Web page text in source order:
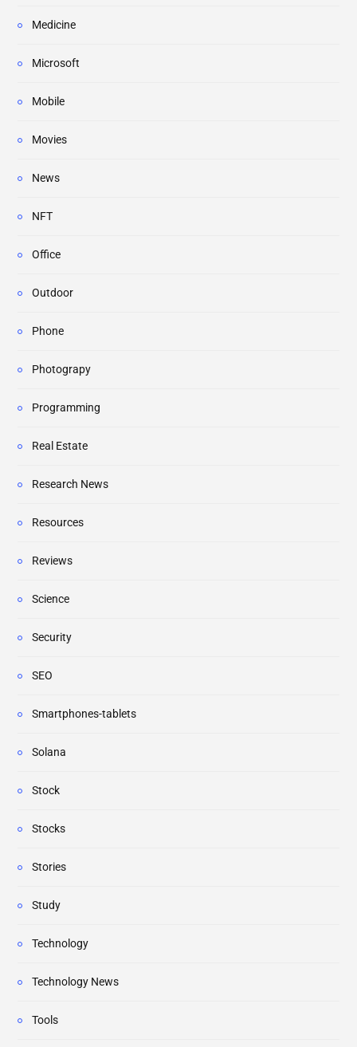
Medicine
Microsoft
Mobile
Movies
News
NFT
Office
Outdoor
Phone
Photograpy
Programming
Real Estate
Research News
Resources
Reviews
Science
Security
SEO
Smartphones-tablets
Solana
Stock
Stocks
Stories
Study
Technology
Technology News
Tools